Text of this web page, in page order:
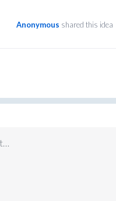
Anonymous shared this idea